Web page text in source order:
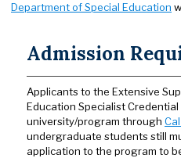
Department of Special Education
Admission
Applicants to the Extensive
Education Specialist
university/program through
undergraduate students still
application to the program to